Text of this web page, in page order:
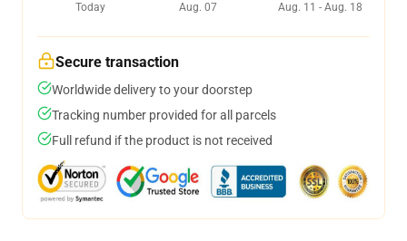
Today
Aug. 07
Aug. 11 - Aug. 18
Secure transaction
Worldwide delivery to your doorstep
Tracking number provided for all parcels
Full refund if the product is not received